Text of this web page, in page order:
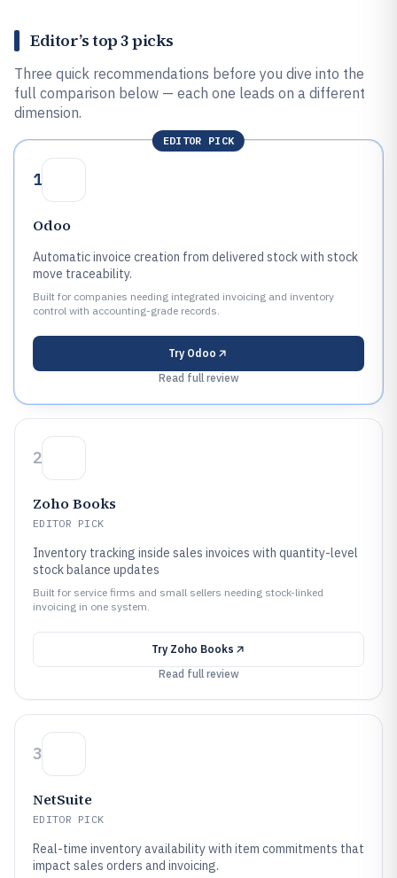
Editor’s top 3 picks
Three quick recommendations before you dive into the
full comparison below — each one leads on a different
dimension.
EDITOR PICK
1
Odoo
Automatic invoice creation from delivered stock with stock
move traceability.
Built for companies needing integrated invoicing and inventory
control with accounting-grade records.
Try Odoo
Read full review
2
Zoho Books
EDITOR PICK
Inventory tracking inside sales invoices with quantity-level
stock balance updates
Built for service firms and small sellers needing stock-linked
invoicing in one system.
Try Zoho Books
Read full review
3
NetSuite
EDITOR PICK
Real-time inventory availability with item commitments that
impact sales orders and invoicing.